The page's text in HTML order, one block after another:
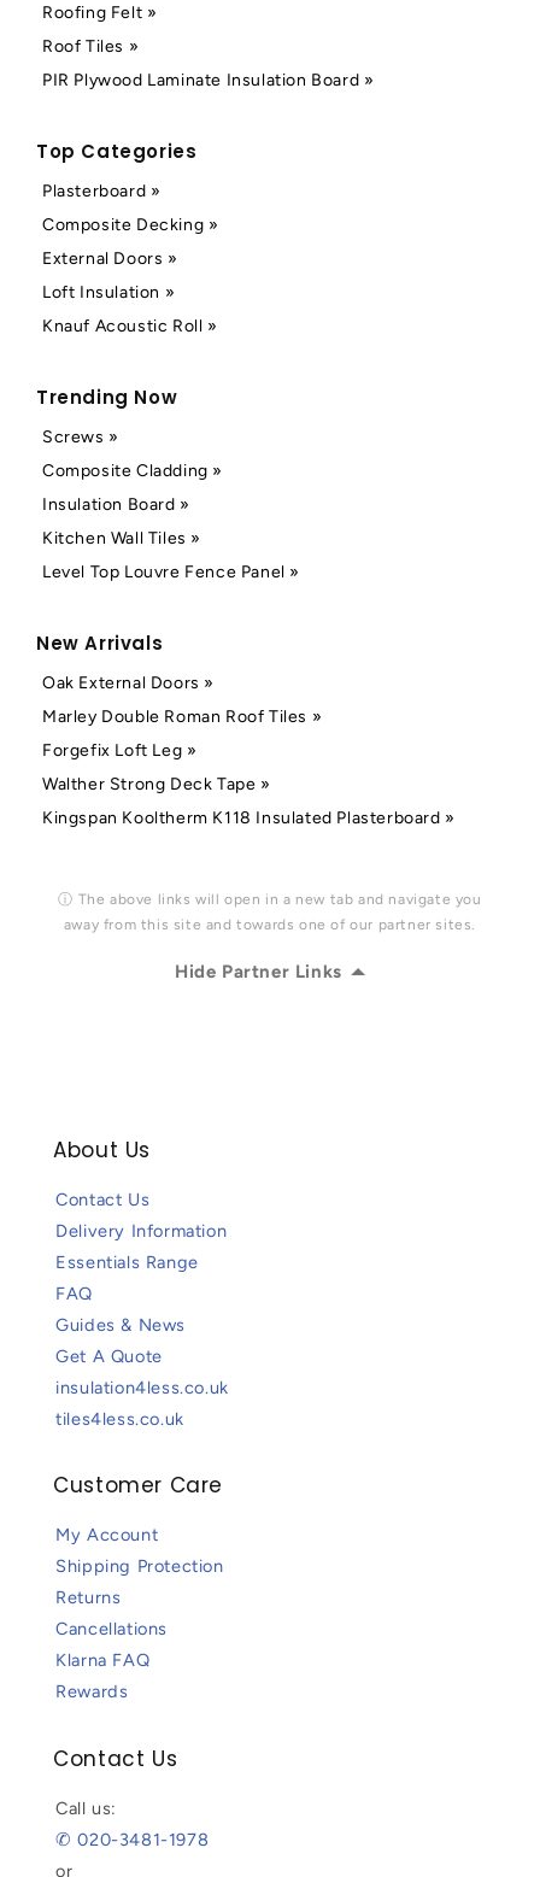
Roofing Felt »
Roof Tiles »
PIR Plywood Laminate Insulation Board »
Top Categories
Plasterboard »
Composite Decking »
External Doors »
Loft Insulation »
Knauf Acoustic Roll »
Trending Now
Screws »
Composite Cladding »
Insulation Board »
Kitchen Wall Tiles »
Level Top Louvre Fence Panel »
New Arrivals
Oak External Doors »
Marley Double Roman Roof Tiles »
Forgefix Loft Leg »
Walther Strong Deck Tape »
Kingspan Kooltherm K118 Insulated Plasterboard »
ⓘ The above links will open in a new tab and navigate you
away from this site and towards one of our partner sites.
Hide Partner Links
About Us
Contact Us
Delivery Information
Essentials Range
FAQ
Guides & News
Get A Quote
insulation4less.co.uk
tiles4less.co.uk
Customer Care
My Account
Shipping Protection
Returns
Cancellations
Klarna FAQ
Rewards
Contact Us
Call us:
✆ 020-3481-1978
or